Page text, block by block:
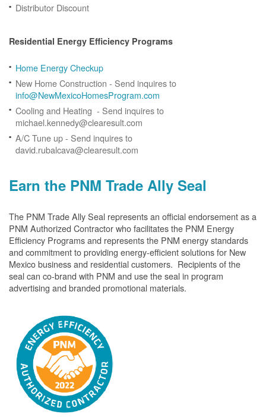
Distributor Discount
Residential Energy Efficiency Programs
Home Energy Checkup
New Home Construction - Send inquires to
info@NewMexicoHomesProgram.com
Cooling and Heating - Send inquires to
michael.kennedy@clearesult.com
A/C Tune up - Send inquires to
david.rubalcava@clearesult.com
Earn the PNM Trade Ally Seal
The PNM Trade Ally Seal represents an official endorsement as a
PNM Authorized Contractor who facilitates the PNM Energy
Efficiency Programs and represents the PNM energy standards
and commitment to providing energy-efficient solutions for New
Mexico business and residential customers. Recipients of the
seal can co-brand with PNM and use the seal in program
advertising and branded promotional materials.